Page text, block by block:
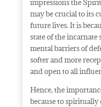
impressions the
may be crucial to its
future lives. It is
state of the incarnate
mental barriers of
softer and more
and open to all
Hence, the
because to